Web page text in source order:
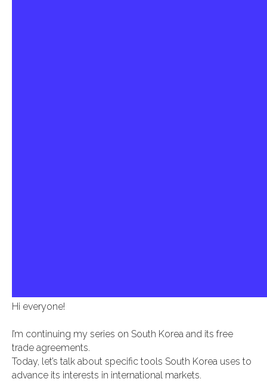
Hi everyone!
I’m continuing my series on South Korea and its free
trade agreements.
Today, let’s talk about specific tools South Korea uses to
advance its interests in international markets.